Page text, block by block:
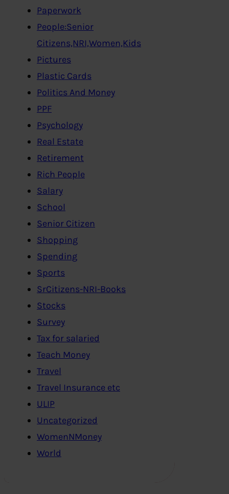
Paperwork
People:Senior
Citizens,NRI,Women,Kids
Pictures
Plastic Cards
Politics And Money
PPF
Psychology
Real Estate
Retirement
Rich People
Salary
School
Senior Citizen
Shopping
Spending
Sports
SrCitizens-NRI-Books
Stocks
Survey
Tax for salaried
Teach Money
Travel
Travel Insurance etc
ULIP
Uncategorized
WomenNMoney
World